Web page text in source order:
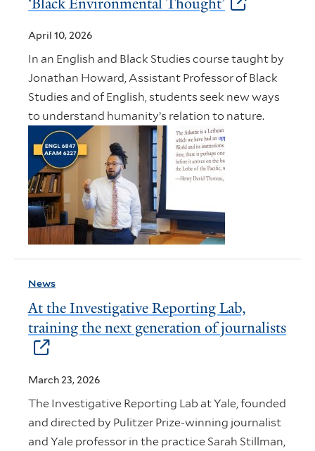
‘Black Environmental Thought’
April 10, 2026
In an English and Black Studies course taught by
Jonathan Howard, Assistant Professor of Black
Studies and of English, students seek new ways
to understand humanity’s relation to nature.
News
At the Investigative Reporting Lab,
training the next generation of journalists
March 23, 2026
The Investigative Reporting Lab at Yale, founded
and directed by Pulitzer Prize-winning journalist
and Yale professor in the practice Sarah Stillman,